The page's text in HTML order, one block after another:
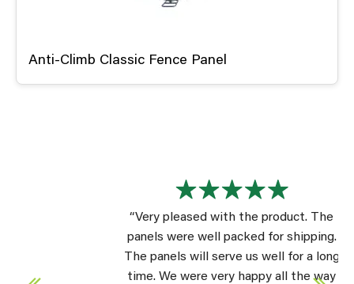
Anti-Climb Classic Fence Panel
“Very pleased with the product. The
panels were well packed for shipping.
The panels will serve us well for a long
time. We were very happy all the way